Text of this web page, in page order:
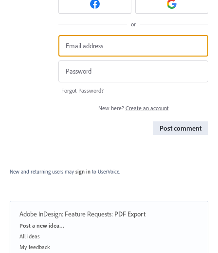
or
Forgot Password?
New here? Create an account
Post comment
New and returning users may sign in to UserVoice.
Adobe InDesign: Feature Requests: PDF Export
Categories
Post a new idea…
All ideas
My feedback